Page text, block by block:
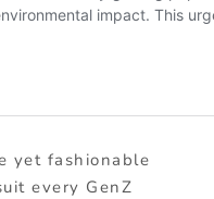
yet fashionable
every GenZ